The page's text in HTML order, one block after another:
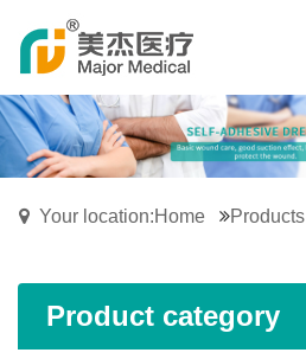
Your location:Home Products
Product category